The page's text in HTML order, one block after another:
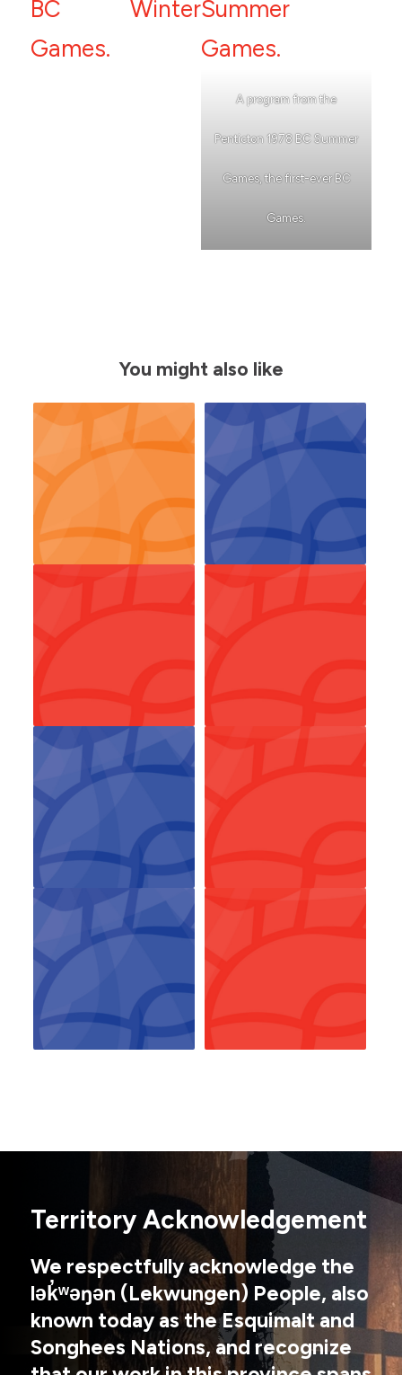
A program from the
Penticton 1978 BC Summer
Games, the first-ever BC
Games.
You might also like
Territory Acknowledgement
We respectfully acknowledge the
lək̓ʷəŋən (Lekwungen) People, also
known today as the Esquimalt and
Songhees Nations, and recognize